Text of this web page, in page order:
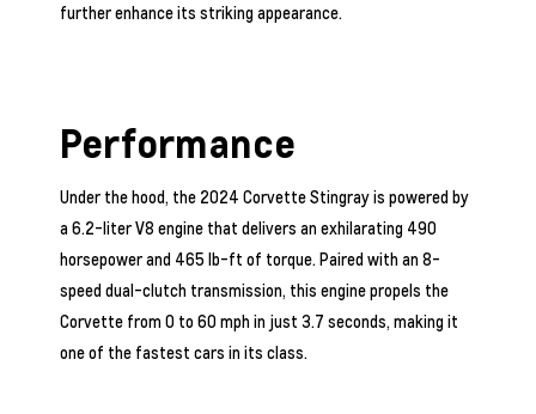
further enhance its striking appearance.
Performance
Under the hood, the 2024 Corvette Stingray is powered by
a 6.2-liter V8 engine that delivers an exhilarating 490
horsepower and 465 lb-ft of torque. Paired with an 8-
speed dual-clutch transmission, this engine propels the
Corvette from 0 to 60 mph in just 3.7 seconds, making it
one of the fastest cars in its class.